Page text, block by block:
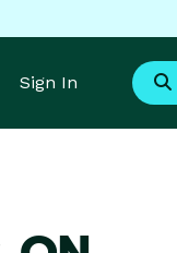
Sign In